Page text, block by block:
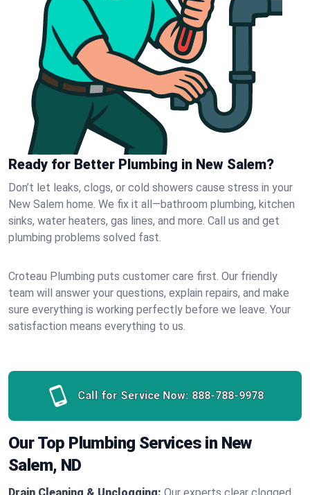
Ready for Better Plumbing in New Salem?
Don’t let leaks, clogs, or cold showers cause stress in your
New Salem home. We fix it all—bathroom plumbing, kitchen
sinks, water heaters, gas lines, and more. Call us and get
plumbing problems solved fast.
Croteau Plumbing puts customer care first. Our friendly
team will answer your questions, explain repairs, and make
sure everything is working perfectly before we leave. Your
satisfaction means everything to us.
Call for Service Now: 888-788-9978
Our Top Plumbing Services in New
Salem, ND